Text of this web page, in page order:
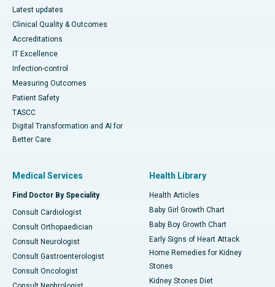
Latest updates
Clinical Quality & Outcomes
Accreditations
IT Excellence
Infection-control
Measuring Outcomes
Patient Safety
TASCC
Digital Transformation and AI for
Better Care
Medical Services
Find Doctor By Speciality
Consult Cardiologist
Consult Orthopaedician
Consult Neurologist
Consult Gastroenterologist
Consult Oncologist
Health Library
Health Articles
Baby Girl Growth Chart
Baby Boy Growth Chart
Early Signs of Heart Attack
Home Remedies for Kidney
Stones
Kidney Stones Diet